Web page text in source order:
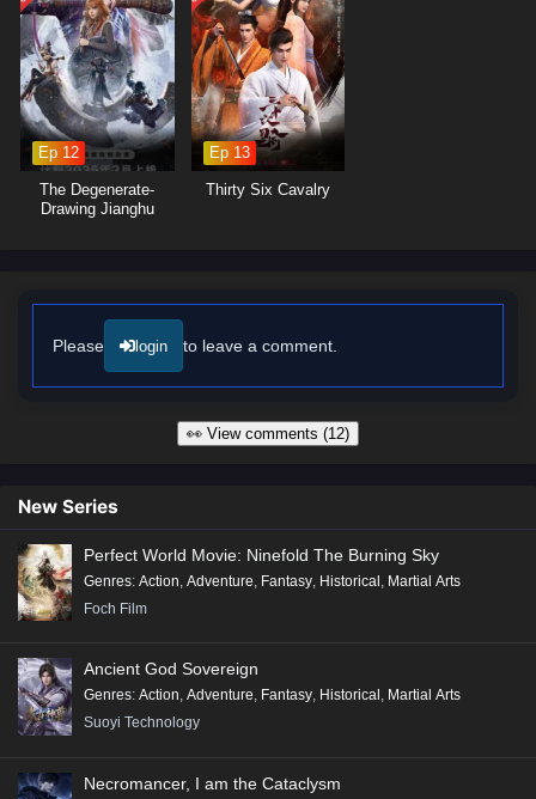
captures the intensity of martial arts combat and the vibrant landscapes
of the cultivation world, immersing viewers in a realm where every
decision made can alter the course of destiny. As Zhang Xuan hones
his abilities and embraces his role as a martial master, he discovers
that true power lies not only in his skills but also in the bonds he forges
with his allies.
Will Zhang Xuan rise to become a legendary figure in the martial world
and achieve his dreams, or will the challenges he faces prove too great
Watch full Online-1080p: Martial Master – All Episode English sub
– Chinese anime donghua on anime4i.com/.
Ep 12
The Degenerate-
Drawing Jianghu
Ep 13
Thirty Six Cavalry
Please login to leave a comment.
👀 View comments (12)
New Series
Perfect World Movie: Ninefold The Burning Sky
Genres: Action, Adventure, Fantasy, Historical , Martial Arts
Foch Film
Ancient God Sovereign
Genres: Action, Adventure, Fantasy, Historical , Martial Arts
Suoyi Technology
Necromancer, I am the Cataclysm